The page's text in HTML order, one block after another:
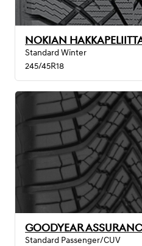
NOKIAN
Standard Winter
245/45R18
Standard Passenger/CUV